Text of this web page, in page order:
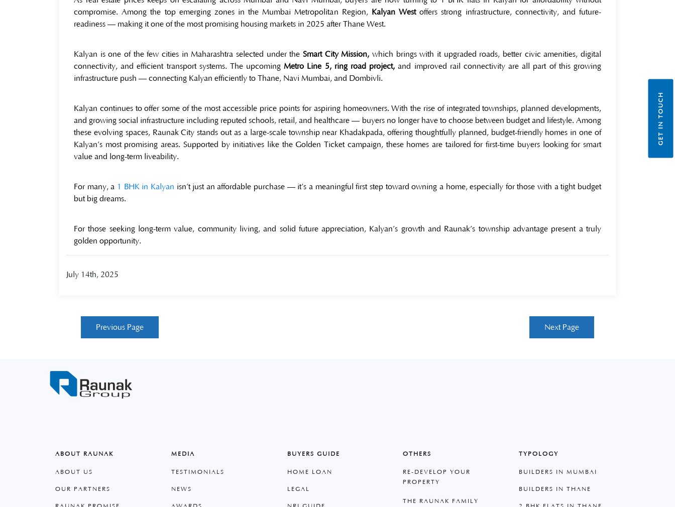
compromise. Among the top emerging zones in the Mumbai Metropolitan Region, Kalyan Westoffers strong infrastructure, connectivity, and future-
readiness — making it one of the most promising housing markets in 2025 after Thane West.
Kalyan is one of the few cities in Maharashtra selected under the Smart City Mission, which brings with it upgraded roads, better civic amenities, digital
connectivity, and efficient transport systems. The upcomingMetro Line 5, ring road project, and improved rail connectivity are all part of this growing
infrastructure push — connecting Kalyan efficiently to Thane, Navi Mumbai, and Dombivli.
Kalyan continues to offer some of the most accessible price points for aspiring homeowners. With the rise of integrated townships, planned developments,
and growing social infrastructure including reputed schools, retail, and healthcare — buyers no longer have to choose between budget and lifestyle. Among
these evolving spaces, Raunak City stands out as a large-scale township near Khadakpada, offering thoughtfully planned, budget-friendly homes in one of
Kalyan’s most promising areas. Supported by initiatives like the Golden Ticket campaign, these homes are tailored for first-time buyers looking for smart
value and long-term liveability.
For many, a 1 BHK in Kalyan isn’t just an affordable purchase — it’s a meaningful first step toward owning a home, especially for those with a tight budget
but big dreams.
For those seeking long-term value, community living, and solid future appreciation, Kalyan’s growth and Raunak’s township advantage present a truly
golden opportunity.
July 14th, 2025
Previous Page Next Page
ABOUT RAUNAK
ABOUT US
OUR PARTNERS
MEDIA
TESTIMONIALS
NEWS
BUYERS GUIDE
HOME LOAN
LEGAL
OTHERS
RE-DEVELOP YOUR
PROPERTY
THE RAUNAK FAMILY
TYPOLOGY
BUILDERS IN MUMBAI
BUILDERS IN THANE
GET IN TOUCH